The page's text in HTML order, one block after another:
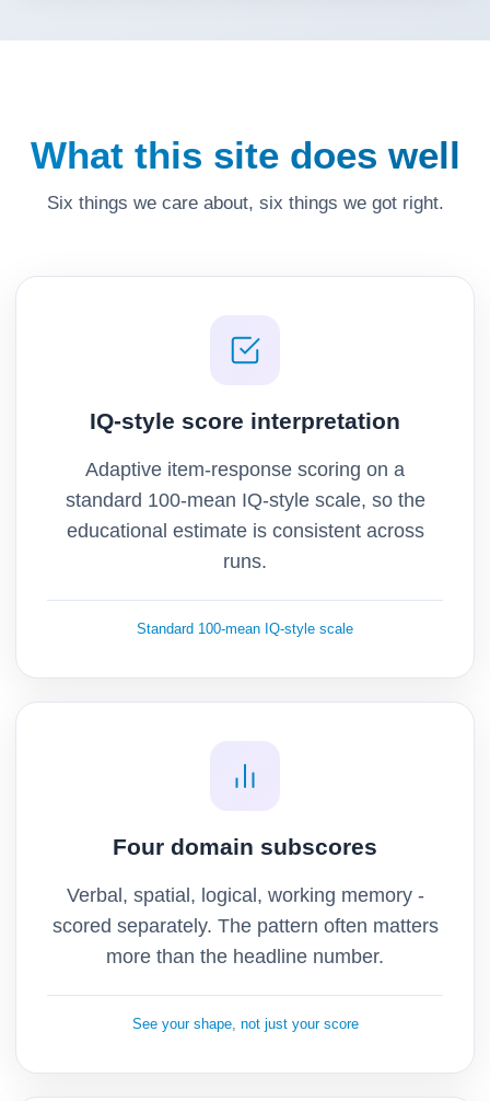
What this site does well
Six things we care about, six things we got right.
IQ-style score interpretation
Adaptive item-response scoring on a
standard 100-mean IQ-style scale, so the
educational estimate is consistent across
runs.
Standard 100-mean IQ-style scale
Four domain subscores
Verbal, spatial, logical, working memory -
scored separately. The pattern often matters
more than the headline number.
See your shape, not just your score